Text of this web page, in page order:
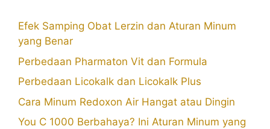
Efek Samping Obat Lerzin dan Aturan Minum
yang Benar
Perbedaan Pharmaton Vit dan Formula
Perbedaan Licokalk dan Licokalk Plus
Cara Minum Redoxon Air Hangat atau Dingin
You C 1000 Berbahaya? Ini Aturan Minum yang